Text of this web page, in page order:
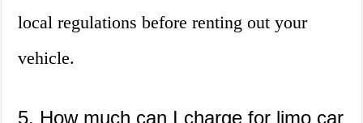
local regulations before renting out your
vehicle.
5. How much can I charge for limo car